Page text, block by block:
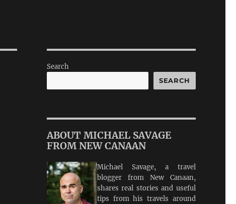
Search
SEARCH
ABOUT MICHAEL SAVAGE
FROM NEW CANAAN
Michael Savage, a travel
blogger from New Canaan,
shares real stories and useful
tips from his travels around